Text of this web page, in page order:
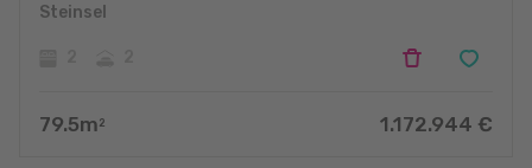
Steinsel
79.5m 2 1.172.944 €